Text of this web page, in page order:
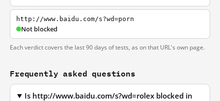
http://www.baidu.com/s?wd=porn
Not blocked
Each verdict covers the last 90 days of tests, as on that URL's own page.
Frequently asked questions
Is http://www.baidu.com/s?wd=rolex blocked in